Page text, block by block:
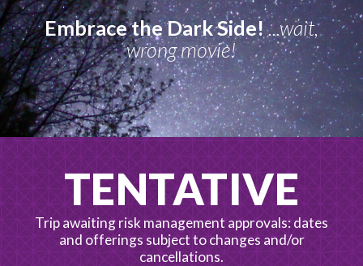
Embrace the Dark Side!...wait,
wrong movie!
TENTATIVE
Trip awaiting risk management approvals: dates
and offerings subject to changes and/or
cancellations.